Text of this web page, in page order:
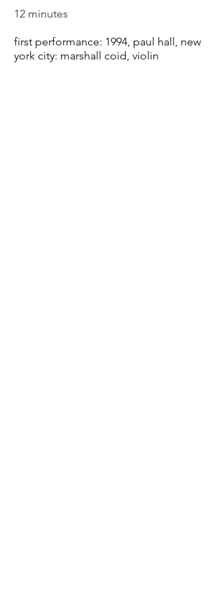
12 minutes
first performance: 1994, paul hall, new
york city: marshall coid, violin